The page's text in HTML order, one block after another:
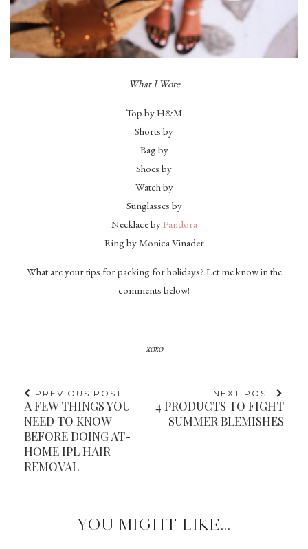
What I Wore
Top by H&M
Shorts by
Bag by
Shoes by
Watch by
Sunglasses by
Necklace byPandora
Ring by Monica Vinader
What are your tips for packing for holidays? Let me know in the
comments below!
xoxo
PREVIOUS POST
A FEW THINGS YOU
NEED TO KNOW
BEFORE DOING AT-
HOME IPL HAIR
REMOVAL
NEXT POST
4 PRODUCTS TO FIGHT
SUMMER BLEMISHES
YOU MIGHT LIKE...